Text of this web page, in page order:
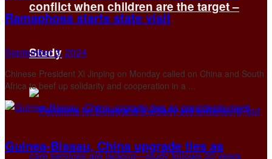
conflict when children are the target –
Study
Ramaphosa starts state visit
September 3, 2024
Chinese President Xi Jinping on Monday called on China and South
Africa to beef up solidarity and cooperation in a ...
Guinea-Bissau, China upgrade ties as